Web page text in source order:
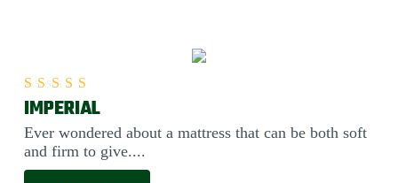
IMPERIAL
Ever wondered about a mattress that can be both soft
and firm to give....
Rated5.00